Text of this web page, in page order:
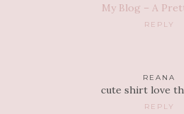
My Blog – A
REPLY
REANA
cute shirt love
REPLY